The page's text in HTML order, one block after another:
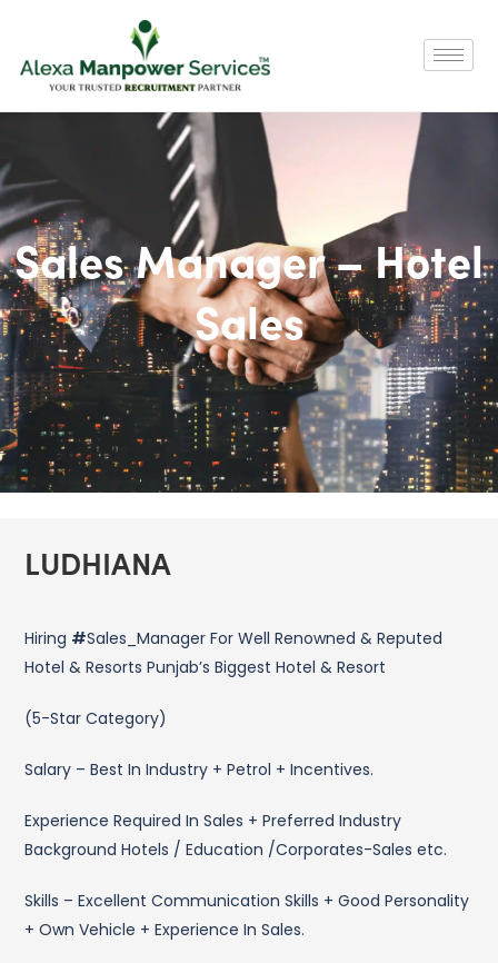
Sales Manager – Hotel
Sales
LUDHIANA
Hiring #Sales_Manager For Well Renowned & Reputed
Hotel & Resorts Punjab’s Biggest Hotel & Resort
(5-Star Category)
Salary – Best In Industry + Petrol + Incentives.
Experience Required In Sales + Preferred Industry
Background Hotels / Education /Corporates-Sales etc.
Skills – Excellent Communication Skills + Good Personality
+ Own Vehicle + Experience In Sales.